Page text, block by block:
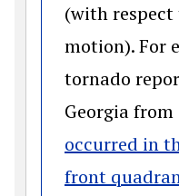
(with
motion). For
tornado
Georgia
occurred in
front